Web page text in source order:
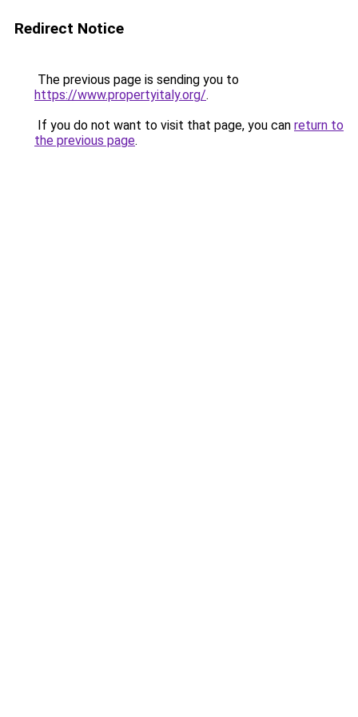
Redirect Notice
The previous page is sending you to
https://www.propertyitaly.org/.
If you do not want to visit that page, you can return to
the previous page.